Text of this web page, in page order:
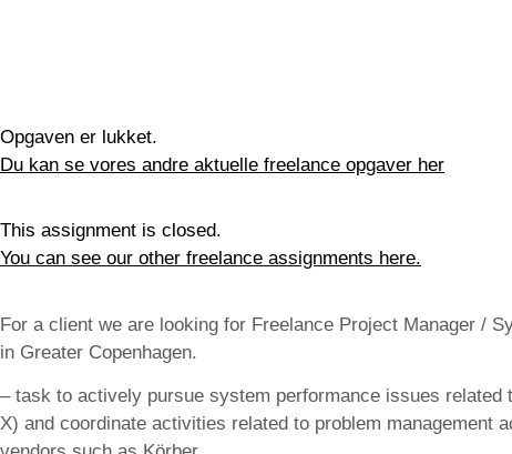
Opgaven er lukket.
Du kan se vores andre aktuelle freelance opgaver her
This assignment is closed.
You can see our other freelance assignments here.
For a client we are looking for Freelance Project Manager /
in Greater Copenhagen.
– task to actively pursue system performance issues related
X) and coordinate activities related to problem management